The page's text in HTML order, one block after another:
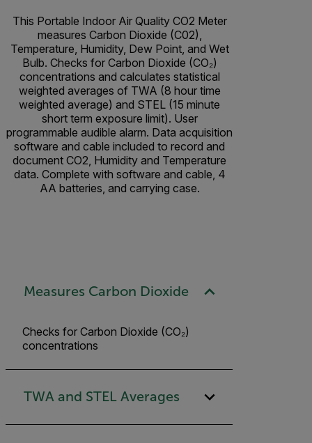
This Portable Indoor Air Quality CO2 Meter
measures Carbon Dioxide (C02),
Temperature, Humidity, Dew Point, and Wet
Bulb. Checks for Carbon Dioxide (CO₂)
concentrations and calculates statistical
weighted averages of TWA (8 hour time
weighted average) and STEL (15 minute
short term exposure limit). User
programmable audible alarm. Data acquisition
software and cable included to record and
document CO2, Humidity and Temperature
data. Complete with software and cable, 4
AA batteries, and carrying case.
Measures Carbon Dioxide
Checks for Carbon Dioxide (CO₂)
concentrations
TWA and STEL Averages